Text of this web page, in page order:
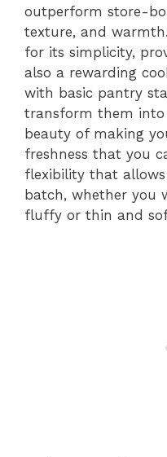
outperform store-
texture, and
for its simplicity,
also a rewarding
with basic pantry
transform them into
beauty of making
freshness that you
flexibility that
batch, whether you
fluffy or thin and